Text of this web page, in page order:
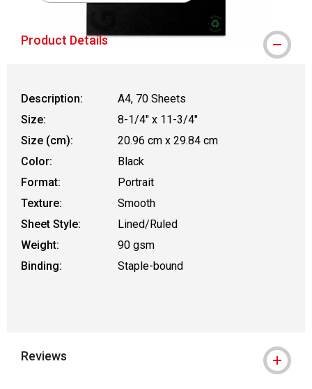
Product Details
Description:
A4, 70 Sheets
Size:
8-1/4" x 11-3/4"
Size (cm):
20.96 cm x 29.84 cm
Color:
Black
Format:
Portrait
Texture:
Smooth
Sheet Style:
Lined/Ruled
Weight:
90 gsm
Binding:
Staple-bound
Reviews